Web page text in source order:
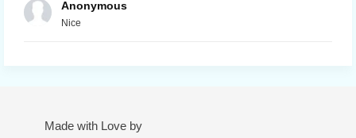
Anonymous
Nice
Made with Love by